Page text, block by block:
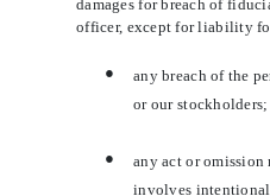
damages for breach of
officer, except for liability
●
any breach of the
or our stockholders;
●
any act or
involves